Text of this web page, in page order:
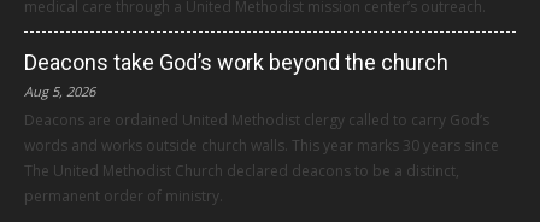
medical care through a United Methodist mission center’s outreach.
Deacons take God’s work beyond the church
Aug 5, 2026
Deacons are ordained United Methodist clergy called to carry God’s
words and works outside church walls. This year marks 30 years since
The United Methodist Church declared deacons to be a distinct,
permanent order of ministry.